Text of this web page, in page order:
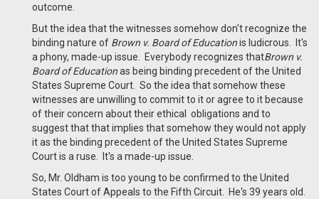
outcome.
But the idea that the witnesses somehow don't recognize the
binding nature of Brown v. Board of Educationis ludicrous. It's
a phony, made-up issue. Everybody recognizes thatBrown v.
Board of Educationas being binding precedent of the United
States Supreme Court. So the idea that somehow these
witnesses are unwilling to commit to it or agree to it because
of their concern about their ethical obligations and to
suggest that that implies that somehow they would not apply
it as the binding precedent of the United States Supreme
Court is a ruse. It's a made-up issue.
So, Mr. Oldham is too young to be confirmed to the United
States Court of Appeals to the Fifth Circuit. He's 39 years old.